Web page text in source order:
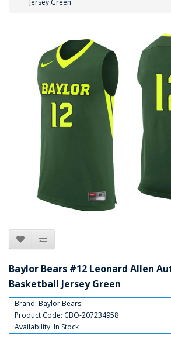
Jersey Green
Baylor Bears #12 Leonard Allen
Basketball Jersey Green
Brand: Baylor Bears
Product Code: CBO-207234958
Availability: In Stock